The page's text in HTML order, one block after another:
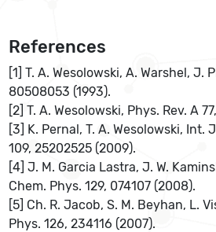
References
[1] T. A. Wesolowski, A. Warshel, J.
80508053 (1993).
[2] T. A. Wesolowski, Phys. Rev. A
[3] K. Pernal, T. A. Wesolowski, Int.
109, 25202525 (2009).
[4] J. M. Garcia Lastra, J. W.
Chem. Phys. 129, 074107 (2008).
[5] Ch. R. Jacob, S. M. Beyhan, L.
Phys. 126, 234116 (2007).